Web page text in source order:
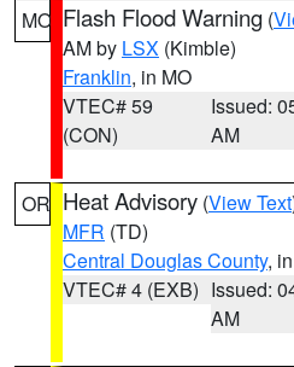
MO Flash Flood Warning (
AM by LSX (Kimble)
Franklin, in MO
VTEC# 59
(CON)
Issued:
AM
OR Heat Advisory (View Text
MFR (TD)
Central Douglas County,
VTEC# 4 (EXB) Issued:
AM